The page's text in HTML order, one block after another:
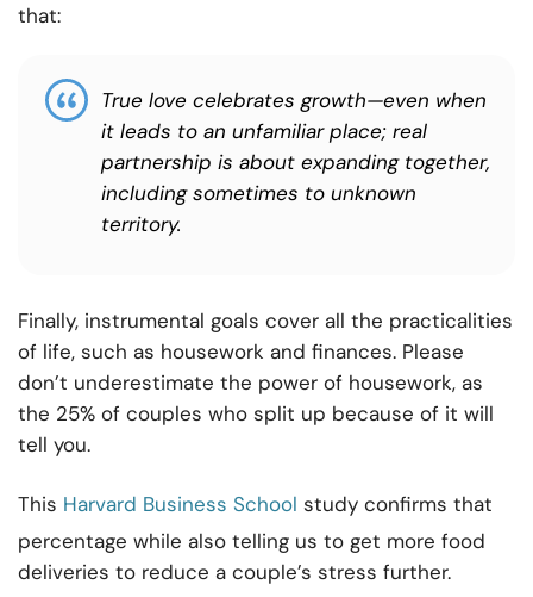
that:
True love celebrates growth—even when
it leads to an unfamiliar place; real
partnership is about expanding together,
including sometimes to unknown
territory.
Finally, instrumental goals cover all the practicalities
of life, such as housework and finances. Please
don’t underestimate the power of housework, as
the 25% of couples who split up because of it will
tell you.
This Harvard Business School study confirms that
percentage while also telling us to get more food
deliveries to reduce a couple’s stress further.